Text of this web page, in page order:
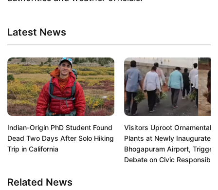
Latest News
Indian-Origin PhD Student Found
Dead Two Days After Solo Hiking
Trip in California
Visitors Uproot Ornamental
Plants at Newly Inaugurated
Bhogapuram Airport,
Debate on Civic
Related News